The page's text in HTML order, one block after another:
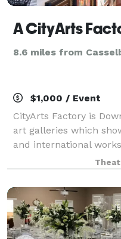
A CityArts
8.6 miles from
$1,000 / Event
CityArts Factory is
art galleries which
and international